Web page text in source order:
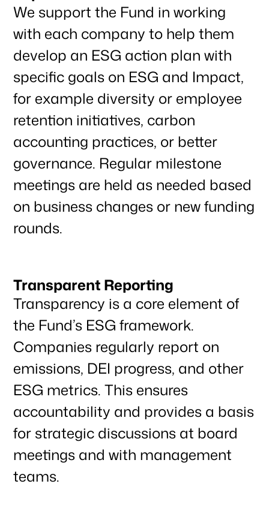
We support the Fund in working
with each company to help them
develop an ESG action plan with
specific goals on ESG and Impact,
for example diversity or employee
retention initiatives, carbon
accounting practices, or better
governance. Regular milestone
meetings are held as needed based
on business changes or new funding
rounds.
Transparent Reporting
Transparency is a core element of
the Fund’s ESG framework.
Companies regularly report on
emissions, DEI progress, and other
ESG metrics. This ensures
accountability and provides a basis
for strategic discussions at board
meetings and with management
teams.